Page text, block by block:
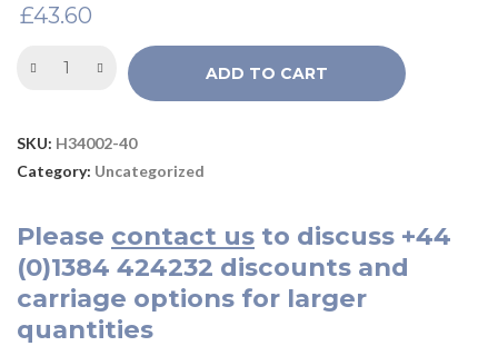
£43.60
ADD TO CART
SKU: H34002-40
Category: Uncategorized
Please contact us to discuss +44
(0)1384 424232 discounts and
carriage options for larger
quantities